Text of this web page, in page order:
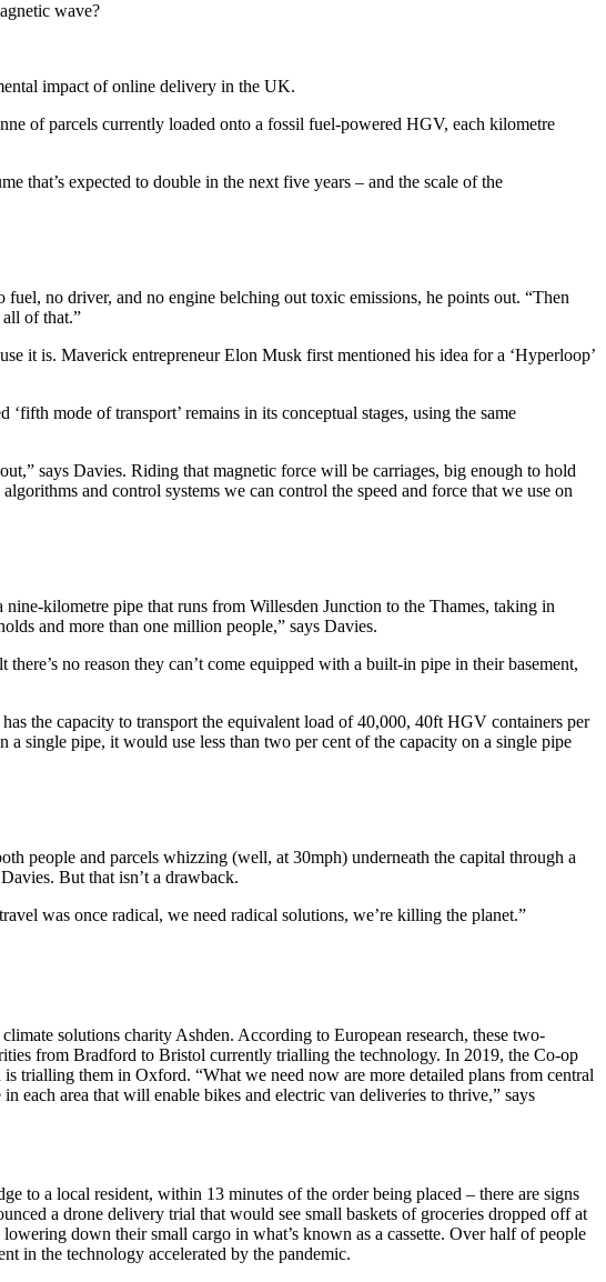
wave?
impact of online delivery in the UK.
of parcels currently loaded onto a fossil fuel-powered HGV, each kilometre
that’s expected to double in the next five years – and the scale of the
no driver, and no engine belching out toxic emissions, he points out. “Then
all of that.”
it is. Maverick entrepreneur Elon Musk first mentioned his idea for a ‘Hyperloop’
mode of transport’ remains in its conceptual stages, using the same
says Davies. Riding that magnetic force will be carriages, big enough to hold
and control systems we can control the speed and force that we use on
kilometre pipe that runs from Willesden Junction to the Thames, taking in
and more than one million people,” says Davies.
no reason they can’t come equipped with a built-in pipe in their basement,
the capacity to transport the equivalent load of 40,000, 40ft HGV containers per
single pipe, it would use less than two per cent of the capacity on a single pipe
people and parcels whizzing (well, at 30mph) underneath the capital through a
But that isn’t a drawback.
was once radical, we need radical solutions, we’re killing the planet.”
solutions charity Ashden. According to European research, these two-
from Bradford to Bristol currently trialling the technology. In 2019, the Co-op
trialling them in Oxford. “What we need now are more detailed plans from central
each area that will enable bikes and electric van deliveries to thrive,” says
to a local resident, within 13 minutes of the order being placed – there are signs
a drone delivery trial that would see small baskets of groceries dropped off at
down their small cargo in what’s known as a cassette. Over half of people
in the technology accelerated by the pandemic.